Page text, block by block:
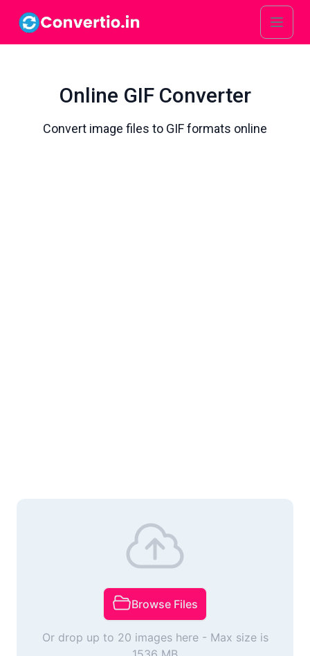
Online GIF Converter
Convert image files to GIF formats online
Browse Files
Or drop up to 20 images here - Max size is